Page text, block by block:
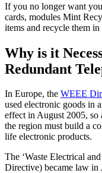
If you no longer want
cards, modules Mint
items and recycle them
Why is it
Redundant
In Europe, the WEEE
used electronic goods in
effect in August 2005, so
the region must build a
life electronic products.
The ‘Waste Electrical
Directive) became law in